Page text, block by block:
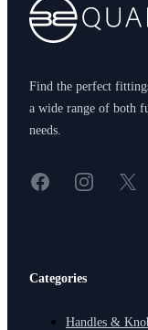
Find the perfect
a wide range of both
needs.
FacebookInstagram
X
Categories
Handles &